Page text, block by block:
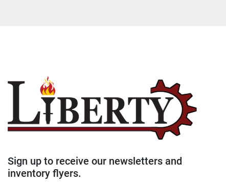
Sign up to receive our newsletters and
inventory flyers.